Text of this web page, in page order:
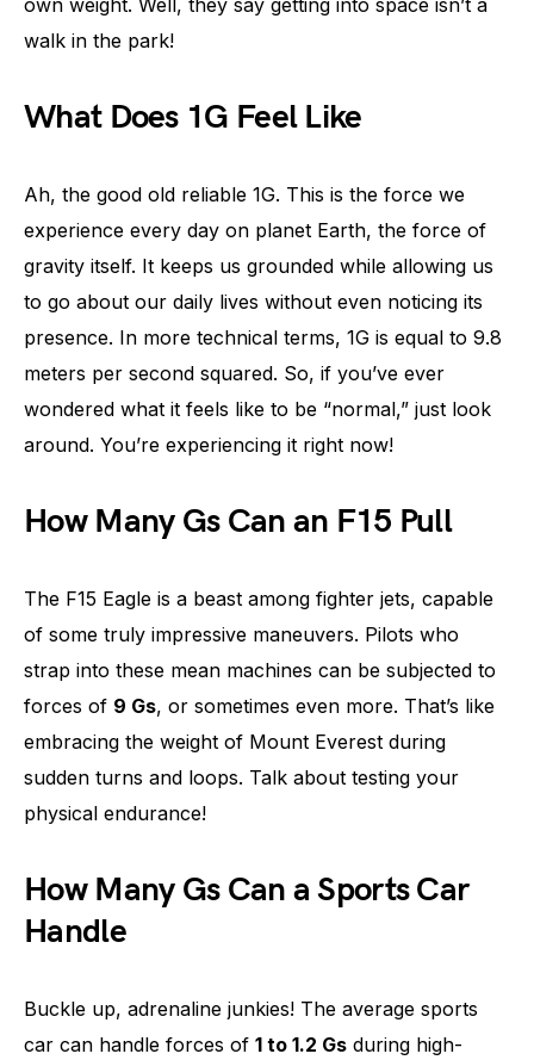
walk in the park!
What Does 1G Feel Like
Ah, the good old reliable 1G. This is the force we
experience every day on planet Earth, the force of
gravity itself. It keeps us grounded while allowing us
to go about our daily lives without even noticing its
presence. In more technical terms, 1G is equal to 9.8
meters per second squared. So, if you’ve ever
wondered what it feels like to be “normal,” just look
around. You’re experiencing it right now!
How Many Gs Can an F15 Pull
The F15 Eagle is a beast among fighter jets, capable
of some truly impressive maneuvers. Pilots who
strap into these mean machines can be subjected to
forces of 9 Gs, or sometimes even more. That’s like
embracing the weight of Mount Everest during
sudden turns and loops. Talk about testing your
physical endurance!
How Many Gs Can a Sports Car
Handle
Buckle up, adrenaline junkies! The average sports
car can handle forces of 1 to 1.2 Gs during high-